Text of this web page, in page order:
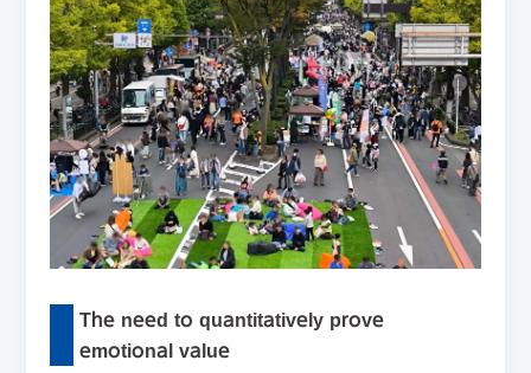
The need to quantitatively prove
emotional value